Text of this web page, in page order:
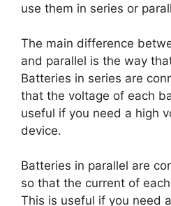
use them in series or
The main difference
and parallel is the way
Batteries in series are
that the voltage of each
useful if you need a high
device.
Batteries in parallel are
so that the current of
This is useful if you need